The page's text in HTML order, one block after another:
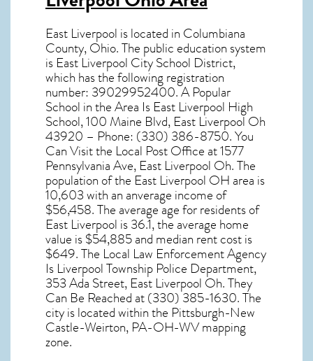
East Liverpool is located in Columbiana
County,Ohio. The public education system
is East Liverpool City School District,
which has the following registration
number: 39029952400. A Popular
School in the Area Is East Liverpool High
School, 100 Maine Blvd, East Liverpool Oh
43920 – Phone: (330) 386-8750. You
Can Visit the Local Post Office at 1577
Pennsylvania Ave, East Liverpool Oh. The
population of the East Liverpool OHarea is
10,603 with an anverage income of
$56,458. The average age for residents of
East Liverpool is 36.1, the average home
value is $54,885 and median rent cost is
$649. The Local Law Enforcement Agency
Is Liverpool Township Police Department,
353 Ada Street, East Liverpool Oh. They
Can Be Reached at (330) 385-1630. The
city is located within the Pittsburgh-New
Castle-Weirton, PA-OH-WV mapping
zone.